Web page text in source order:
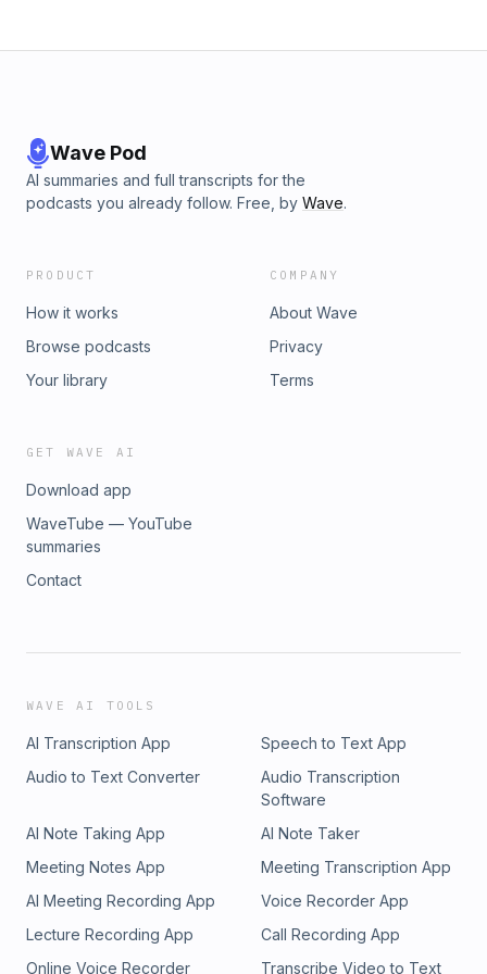
Wave Pod
AI summaries and full transcripts for the
podcasts you already follow. Free, by Wave.
PRODUCT
How it works
Browse podcasts
Your library
COMPANY
About Wave
Privacy
Terms
GET WAVE AI
Download app
WaveTube — YouTube
summaries
Contact
WAVE AI TOOLS
AI Transcription App
Speech to Text App
Audio to Text Converter
Audio Transcription
Software
AI Note Taking App
AI Note Taker
Meeting Notes App
Meeting Transcription App
AI Meeting Recording App
Voice Recorder App
Lecture Recording App
Call Recording App
Online Voice Recorder
Transcribe Video to Text